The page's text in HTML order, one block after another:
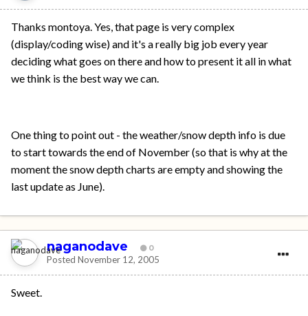
Thanks montoya. Yes, that page is very complex
(display/coding wise) and it's a really big job every year
deciding what goes on there and how to present it all in what
we think is the best way we can.
One thing to point out - the weather/snow depth info is due
to start towards the end of November (so that is why at the
moment the snow depth charts are empty and showing the
last update as June).
naganodave 0
Posted November 12, 2005
Sweet.